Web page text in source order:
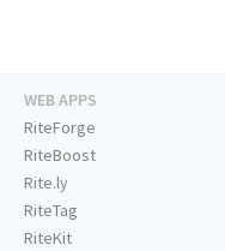
WEB APPS
RiteForge
RiteBoost
Rite.ly
RiteTag
RiteKit